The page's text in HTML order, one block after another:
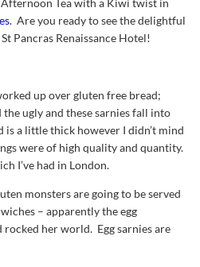
Tea with a Kiwi twist in
. Are you ready to see the delightful
Pancras Renaissance Hotel!
up over gluten free bread;
ugly and these sarnies fall into
is a little thick however I didn’t mind
were of high quality and quantity.
I’ve had in London.
monsters are going to be served
– apparently the egg
her world. Egg sarnies are